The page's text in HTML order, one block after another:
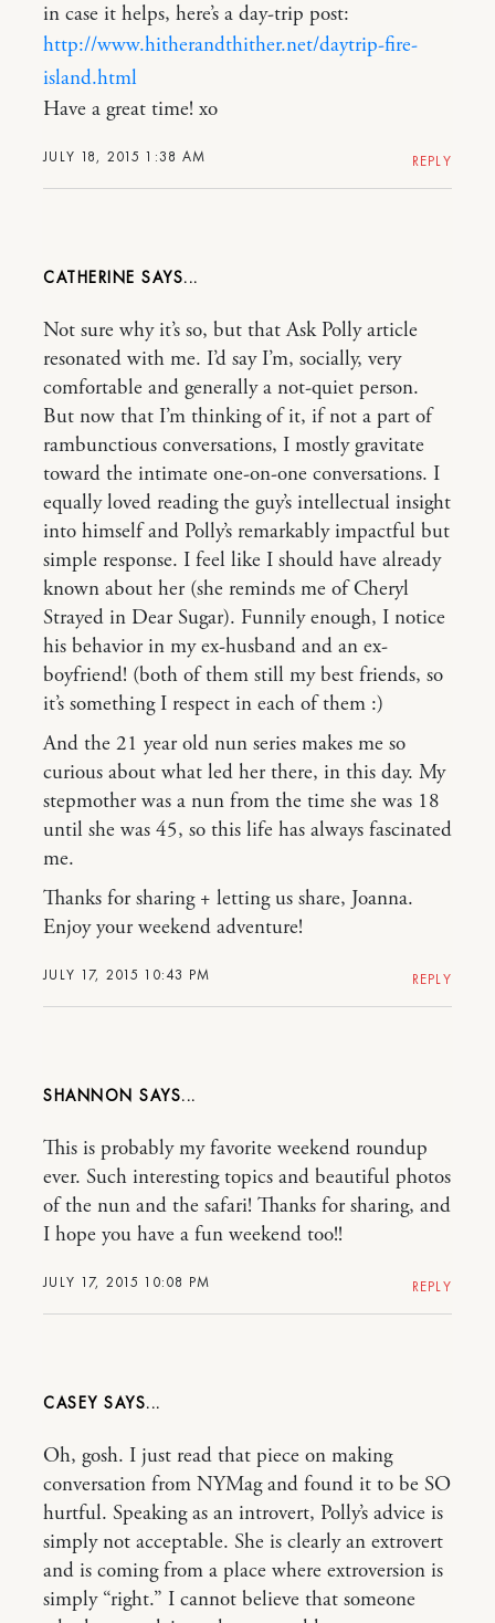
JULY 18, 2015 1:38 AM
in case it helps, here’s a day-trip post:
http://www.hitherandthither.net/daytrip-fire-
island.html
Have a great time! xo
REPLY
CATHERINE
JULY 17, 2015 10:43 PM
Not sure why it’s so, but that Ask Polly article
resonated with me. I’d say I’m, socially, very
comfortable and generally a not-quiet person.
But now that I’m thinking of it, if not a part of
rambunctious conversations, I mostly gravitate
toward the intimate one-on-one conversations. I
equally loved reading the guy’s intellectual insight
into himself and Polly’s remarkably impactful but
simple response. I feel like I should have already
known about her (she reminds me of Cheryl
Strayed in Dear Sugar). Funnily enough, I notice
his behavior in my ex-husband and an ex-
boyfriend! (both of them still my best friends, so
it’s something I respect in each of them :)
And the 21 year old nun series makes me so
curious about what led her there, in this day. My
stepmother was a nun from the time she was 18
until she was 45, so this life has always fascinated
me.
Thanks for sharing + letting us share, Joanna.
Enjoy your weekend adventure!
REPLY
SHANNON
JULY 17, 2015 10:08 PM
This is probably my favorite weekend roundup
ever. Such interesting topics and beautiful photos
of the nun and the safari! Thanks for sharing, and
I hope you have a fun weekend too!!
REPLY
CASEY
Oh, gosh. I just read that piece on making
conversation from NYMag and found it to be SO
hurtful. Speaking as an introvert, Polly’s advice is
simply not acceptable. She is clearly an extrovert
and is coming from a place where extroversion is
simply “right.” I cannot believe that someone